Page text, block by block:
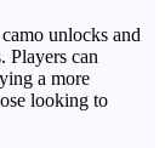
unlocks and
Players can
a more
looking to